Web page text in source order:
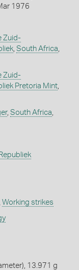
1976
Zuid-
, South Africa,
Zuid-
Pretoria Mint,
, South Africa,
Working strikes
13.971 g